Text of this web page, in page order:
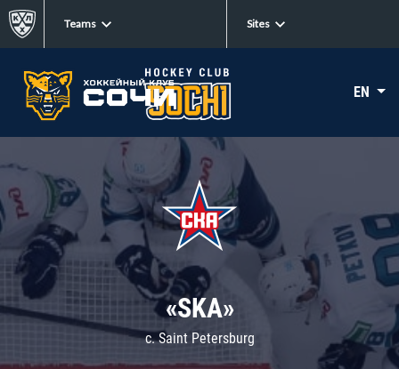
Teams Sites
EN
«SKA»
c. Saint Petersburg